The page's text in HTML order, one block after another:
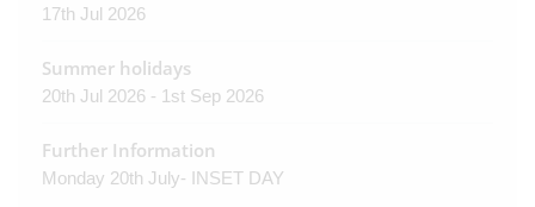
17th Jul 2026
Summer holidays
20th Jul 2026 - 1st Sep 2026
Further Information
Monday 20th July- INSET DAY